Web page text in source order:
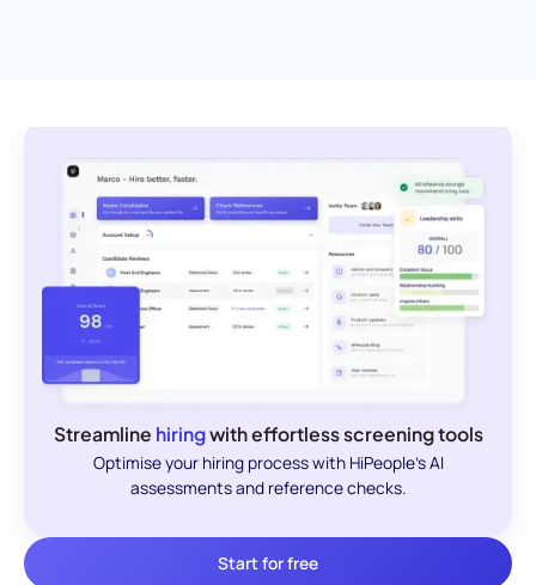
Streamline hiringwith effortless screening tools
Optimise your hiring process with HiPeople's AI
assessments and reference checks.
Start for free